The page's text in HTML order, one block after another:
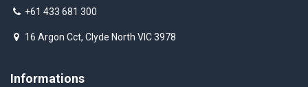
Informations
+61 433 681 300
16 Argon Cct, Clyde North VIC 3978